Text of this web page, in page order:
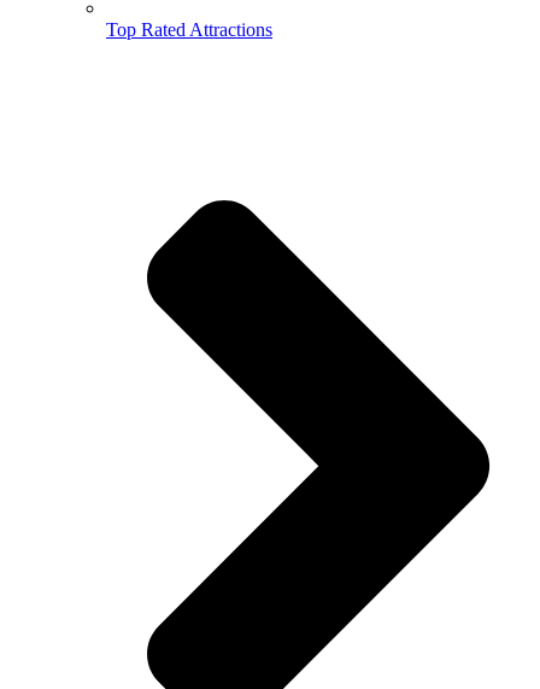
Top Rated Attractions